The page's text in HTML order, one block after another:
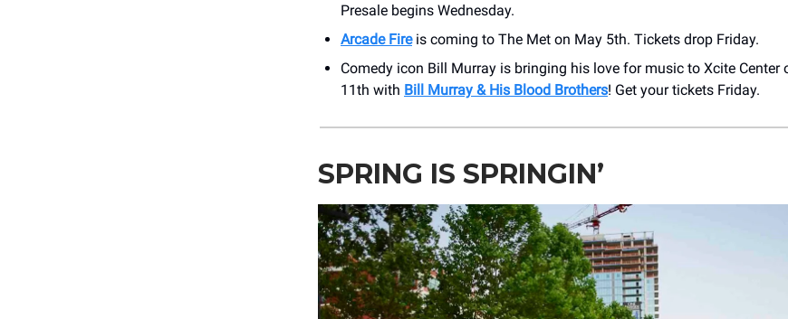
Presale begins Wednesday.
Arcade Fireis coming to The Met on May 5th. Tickets drop Friday.
Comedy icon Bill Murray is bringing his love for music to Xcite Center
11th with Bill Murray & His Blood Brothers! Get your tickets Friday.
SPRING IS SPRINGIN’